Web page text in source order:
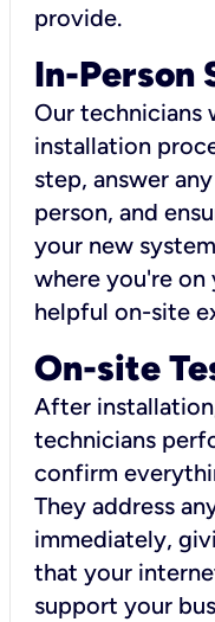
provide.
In-Person
Our technicians
installation
step, answer
person, and
your new
where you're
helpful on-site
On-site
After
technicians
confirm
They address
immediately,
that your
support your